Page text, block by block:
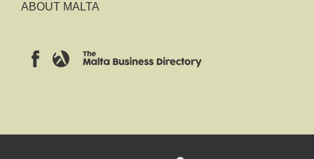
ABOUT MALTA